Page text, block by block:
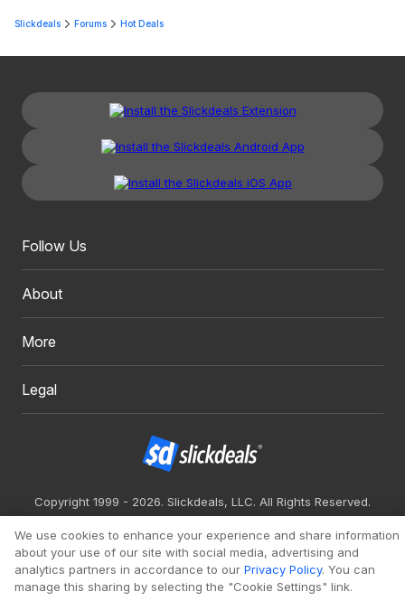
Slickdeals Forums Hot Deals
Follow Us
About
More
Legal
Copyright 1999 - 2026. Slickdeals, LLC. All Rights Reserved.
We use cookies to enhance your experience and share information
about your use of our site with social media, advertising and
analytics partners in accordance to our Privacy Policy. You can
manage this sharing by selecting the "Cookie Settings" link.